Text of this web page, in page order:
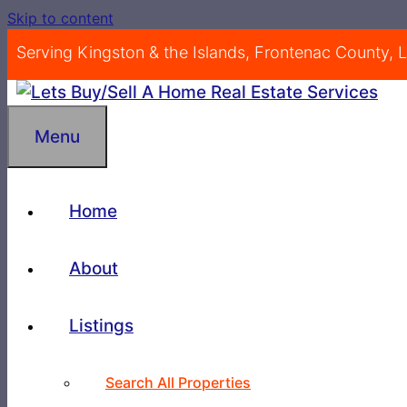
Skip to content
Serving Kingston & the Islands, Frontenac County,
Menu
Home
About
Listings
Search All Properties